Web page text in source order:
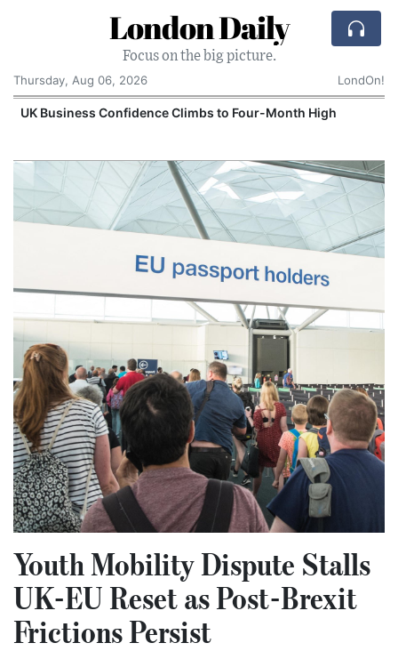
London Daily
Focus on the big picture.
Thursday, Aug 06, 2026
LondOn!
UK Business Confidence Climbs to Four-Month High
Youth Mobility Dispute Stalls
UK-EU Reset as Post-Brexit
Frictions Persist